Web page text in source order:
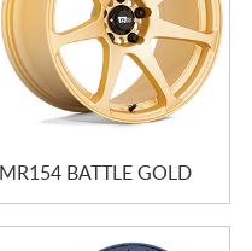
MR154 BATTLE GOLD